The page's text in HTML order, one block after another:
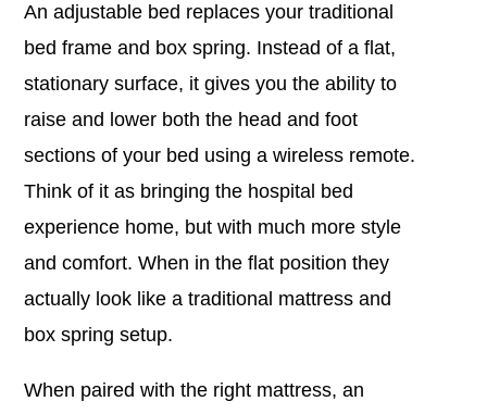
An adjustable bed replaces your traditional
bed frame and box spring. Instead of a flat,
stationary surface, it gives you the ability to
raise and lower both the head and foot
sections of your bed using a wireless remote.
Think of it as bringing the hospital bed
experience home, but with much more style
and comfort. When in the flat position they
actually look like a traditional mattress and
box spring setup.
When paired with the right mattress, an